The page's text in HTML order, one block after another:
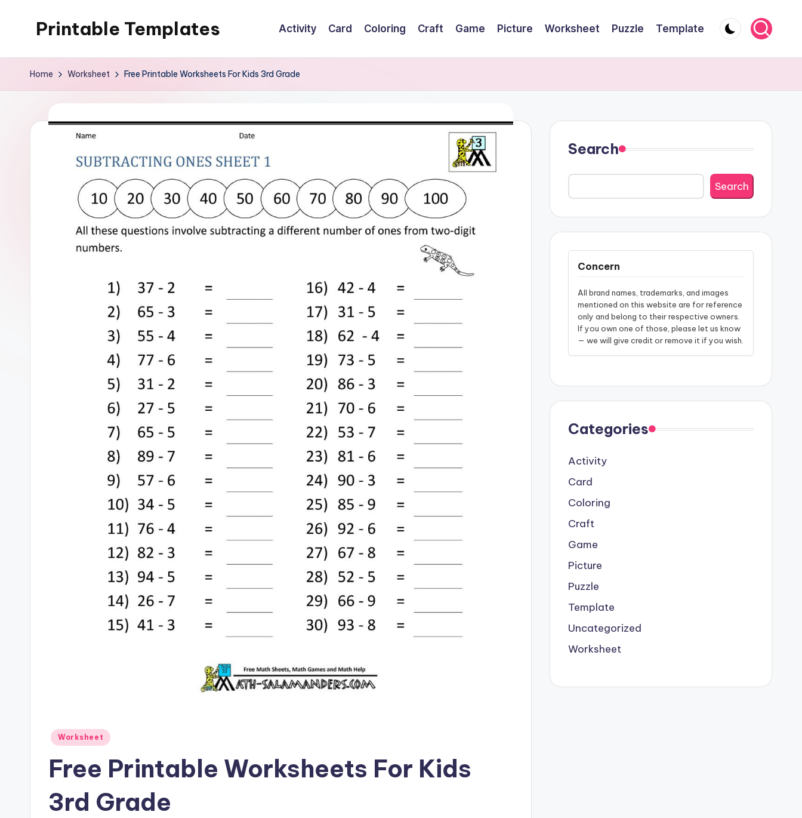
Printable Templates Activity Card Coloring Craft Game Picture Worksheet Puzzle Template
Home Worksheet Free Printable Worksheets For Kids 3rd Grade
Posted
Worksheet
Free Printable Worksheets For Kids
3rd Grade
Search
Search
Concern
All brand names, trademarks, and images
mentioned on this website are for reference
only and belong to their respective owners.
If you own one of those, please let us know
— we will give credit or remove it if you wish.
Categories
Activity
Card
Coloring
Craft
Game
Picture
Puzzle
Template
Uncategorized
Worksheet